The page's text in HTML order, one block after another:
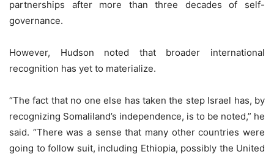
partnerships after more than three decades of self-
governance.
However, Hudson noted that broader international
recognition has yet to materialize.
“The fact that no one else has taken the step Israel has, by
recognizing Somaliland’s independence, is to be noted,” he
said. “There was a sense that many other countries were
going to follow suit, including Ethiopia, possibly the United